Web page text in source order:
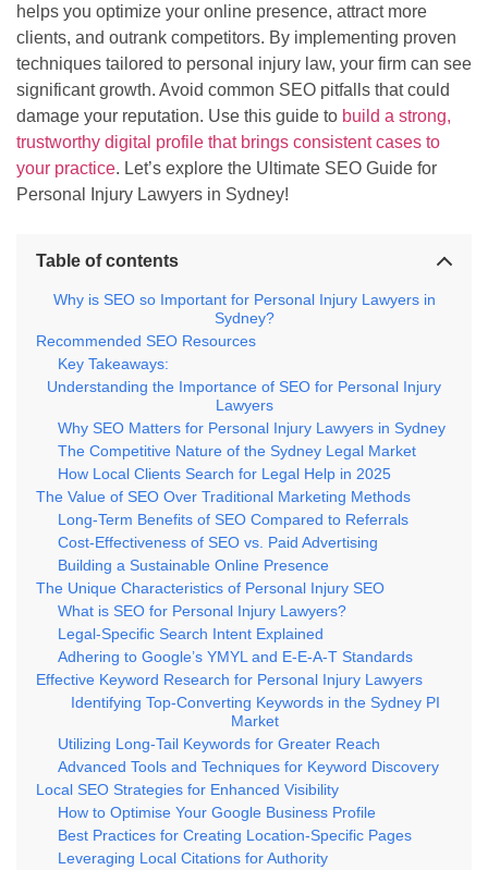
helps you optimize your online presence, attract more
clients, and outrank competitors. By implementing proven
techniques tailored to personal injury law, your firm can see
significant growth. Avoid common SEO pitfalls that could
damage your reputation. Use this guide to build a strong,
trustworthy digital profile that brings consistent cases to
your practice. Let’s explore the Ultimate SEO Guide for
Personal Injury Lawyers in Sydney!
Table of contents
Why is SEO so Important for Personal Injury Lawyers in
Sydney?
Recommended SEO Resources
Key Takeaways:
Understanding the Importance of SEO for Personal Injury
Lawyers
Why SEO Matters for Personal Injury Lawyers in Sydney
The Competitive Nature of the Sydney Legal Market
How Local Clients Search for Legal Help in 2025
The Value of SEO Over Traditional Marketing Methods
Long-Term Benefits of SEO Compared to Referrals
Cost-Effectiveness of SEO vs. Paid Advertising
Building a Sustainable Online Presence
The Unique Characteristics of Personal Injury SEO
What is SEO for Personal Injury Lawyers?
Legal-Specific Search Intent Explained
Adhering to Google’s YMYL and E-E-A-T Standards
Effective Keyword Research for Personal Injury Lawyers
Identifying Top-Converting Keywords in the Sydney PI
Market
Utilizing Long-Tail Keywords for Greater Reach
Advanced Tools and Techniques for Keyword Discovery
Local SEO Strategies for Enhanced Visibility
How to Optimise Your Google Business Profile
Best Practices for Creating Location-Specific Pages
Leveraging Local Citations for Authority